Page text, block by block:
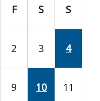
F S S
2 3 4
9 10 11